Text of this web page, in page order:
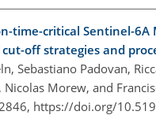
time-critical Sentinel-
off strategies and
Sebastiano Padovan,
Nicolas Morew, and
https://doi.org/